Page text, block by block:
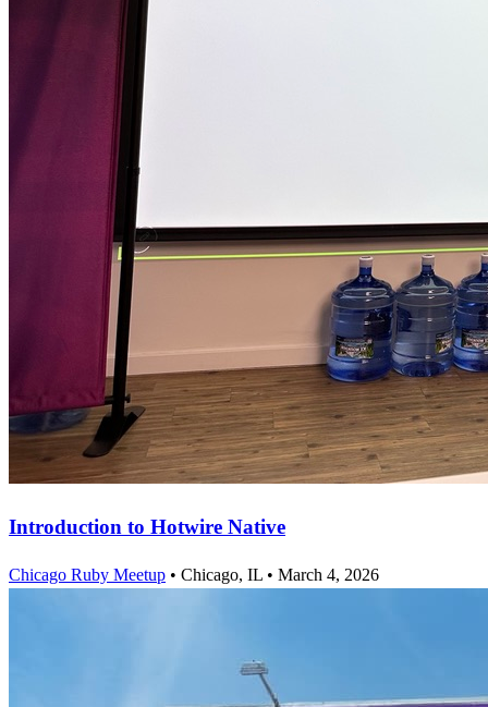
Introduction to Hotwire Native
Chicago Ruby Meetup • Chicago, IL • March 4, 2026